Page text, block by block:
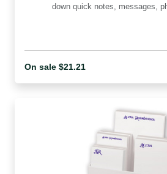
down quick notes, messages,
On sale $21.21